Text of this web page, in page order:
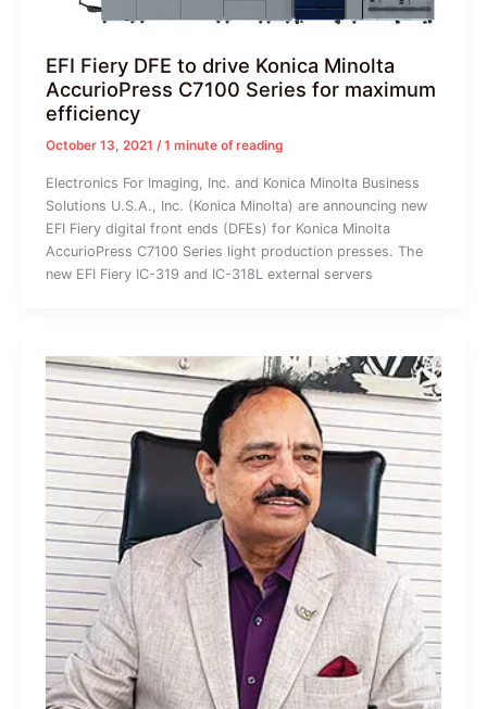
EFI Fiery DFE to drive Konica Minolta
AccurioPress C7100 Series for maximum
efficiency
October 13, 2021 /1 minute of reading
Electronics For Imaging, Inc. and Konica Minolta Business
Solutions U.S.A., Inc. (Konica Minolta) are announcing new
EFI Fiery digital front ends (DFEs) for Konica Minolta
AccurioPress C7100 Series light production presses. The
new EFI Fiery IC-319 and IC-318L external servers